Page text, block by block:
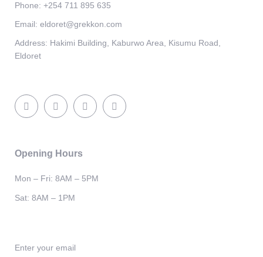
Phone: +254 711 895 635
Email: eldoret@grekkon.com
Address: Hakimi Building, Kaburwo Area, Kisumu Road,
Eldoret
Opening Hours
Mon – Fri: 8AM – 5PM
Sat: 8AM – 1PM